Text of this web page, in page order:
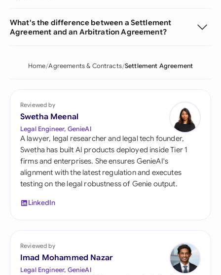
What's the difference between a Settlement
Agreement and an Arbitration Agreement?
Home Agreements & Contracts Settlement Agreement
Reviewed by
Swetha Meenal
Legal Engineer, GenieAI
A lawyer, legal researcher and legal tech founder,
Swetha has built AI products deployed inside Tier 1
firms and enterprises. She ensures GenieAI's
alignment with the latest regulation and executes
testing on the legal robustness of Genie output.
LinkedIn
Reviewed by
Imad Mohammed Nazar
Legal Engineer, GenieAI